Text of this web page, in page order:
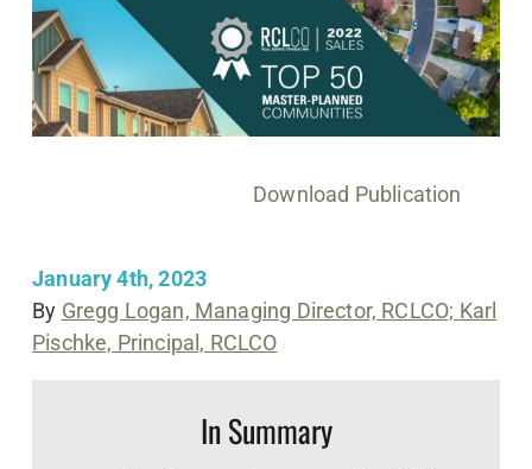
January 4th, 2023
By Gregg Logan, Managing Director, RCLCO; Karl
Pischke, Principal, RCLCO
Download Publication
In Summary